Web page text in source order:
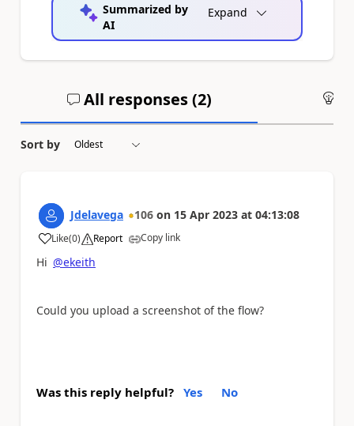
Summarized by
AI
Expand
All responses (2)
Sort by
Jdelavega 106 on 15 Apr 2023 at 04:13:08
Like
a (0) Report Copy link
Hi @ekeith
Could you upload a screenshot of the flow?
Was this reply helpful? Yes No